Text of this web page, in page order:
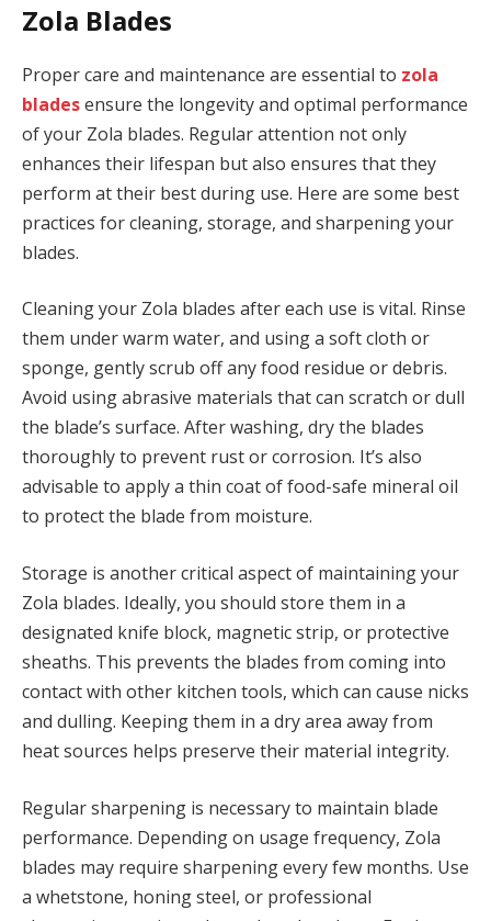
Zola Blades
Proper care and maintenance are essential to zola
bladesensure the longevity and optimal performance
of your Zola blades. Regular attention not only
enhances their lifespan but also ensures that they
perform at their best during use. Here are some best
practices for cleaning, storage, and sharpening your
blades.
Cleaning your Zola blades after each use is vital. Rinse
them under warm water, and using a soft cloth or
sponge, gently scrub off any food residue or debris.
Avoid using abrasive materials that can scratch or dull
the blade’s surface. After washing, dry the blades
thoroughly to prevent rust or corrosion. It’s also
advisable to apply a thin coat of food-safe mineral oil
to protect the blade from moisture.
Storage is another critical aspect of maintaining your
Zola blades. Ideally, you should store them in a
designated knife block, magnetic strip, or protective
sheaths. This prevents the blades from coming into
contact with other kitchen tools, which can cause nicks
and dulling. Keeping them in a dry area away from
heat sources helps preserve their material integrity.
Regular sharpening is necessary to maintain blade
performance. Depending on usage frequency, Zola
blades may require sharpening every few months. Use
a whetstone, honing steel, or professional